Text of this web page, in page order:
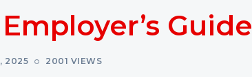
Guide
2025 2001 VIEWS